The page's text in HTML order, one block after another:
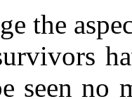
the
seen no